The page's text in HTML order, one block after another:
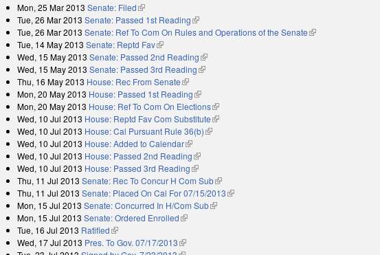
Mon, 25 Mar 2013 Senate: Filed(link is external)
Tue, 26 Mar 2013 Senate: Passed 1st Reading(link is external)
Tue, 26 Mar 2013 Senate: Ref To Com On Rules and Operations of the Senate(link is external)
Tue, 14 May 2013 Senate: Reptd Fav(link is external)
Wed, 15 May 2013 Senate: Passed 2nd Reading(link is external)
Wed, 15 May 2013 Senate: Passed 3rd Reading(link is external)
Thu, 16 May 2013 House: Rec From Senate(link is external)
Mon, 20 May 2013 House: Passed 1st Reading(link is external)
Mon, 20 May 2013 House: Ref To Com On Elections(link is external)
Wed, 10 Jul 2013 House: Reptd Fav Com Substitute(link is external)
Wed, 10 Jul 2013 House: Cal Pursuant Rule 36(b)(link is external)
Wed, 10 Jul 2013 House: Added to Calendar(link is external)
Wed, 10 Jul 2013 House: Passed 2nd Reading(link is external)
Wed, 10 Jul 2013 House: Passed 3rd Reading(link is external)
Thu, 11 Jul 2013 Senate: Rec To Concur H Com Sub(link is external)
Thu, 11 Jul 2013 Senate: Placed On Cal For 07/15/2013(link is external)
Mon, 15 Jul 2013 Senate: Concurred In H/Com Sub(link is external)
Mon, 15 Jul 2013 Senate: Ordered Enrolled(link is external)
Tue, 16 Jul 2013 Ratified(link is external)
Wed, 17 Jul 2013 Pres. To Gov. 07/17/2013(link is external)